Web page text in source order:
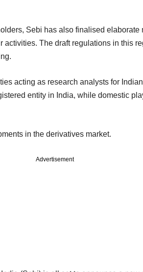
Sebi has also finalised elaborate
activities. The draft regulations in this
acting as research analysts for
entity in India, while domestic
in the derivatives market.
Advertisement